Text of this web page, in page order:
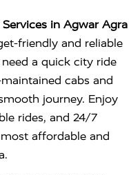
in Agwar Agra
friendly and reliable
a quick city ride
cabs and
journey. Enjoy
rides, and 24/7
affordable and